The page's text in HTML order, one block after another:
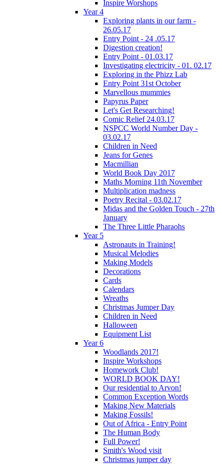
Inspire Worshops
Year 4
Exploring plants in our farm -
26.05.17
Entry Point - 24 .05.17
Digestion creation!
Entry Point - 01.03.17
Investigating electricity - 01. 02.17
Exploring in the Phizz Lab
Entry Point 31st October
Marvellous mummies
Papyrus Paper
Let's Get Researching!
Comic Relief 24.03.17
NSPCC World Number Day -
03.02.17
Children in Need
Jeans for Genes
Macmillian
World Book Day 2017
Maths Morning 11th November
Multiplication madness
Poetry Recital - 03.02.17
Midas and the Golden Touch - 27th
January
The Three Little Pharaohs
Year 5
Astronauts in Training!
Musical Melodies
Making Models
Decorations
Cards
Calendars
Wreaths
Christmas Jumper Day
Children in Need
Halloween
Equipment List
Year 6
Woodlands 2017!
Inspire Workshops
Homework Club!
WORLD BOOK DAY!
Our residential to Arvon!
Common Exception Words
Making New Materials
Making Fossils!
Out of Africa - Entry Point
The Human Body
Full Power!
Smith's Wood visit
Christmas jumper day